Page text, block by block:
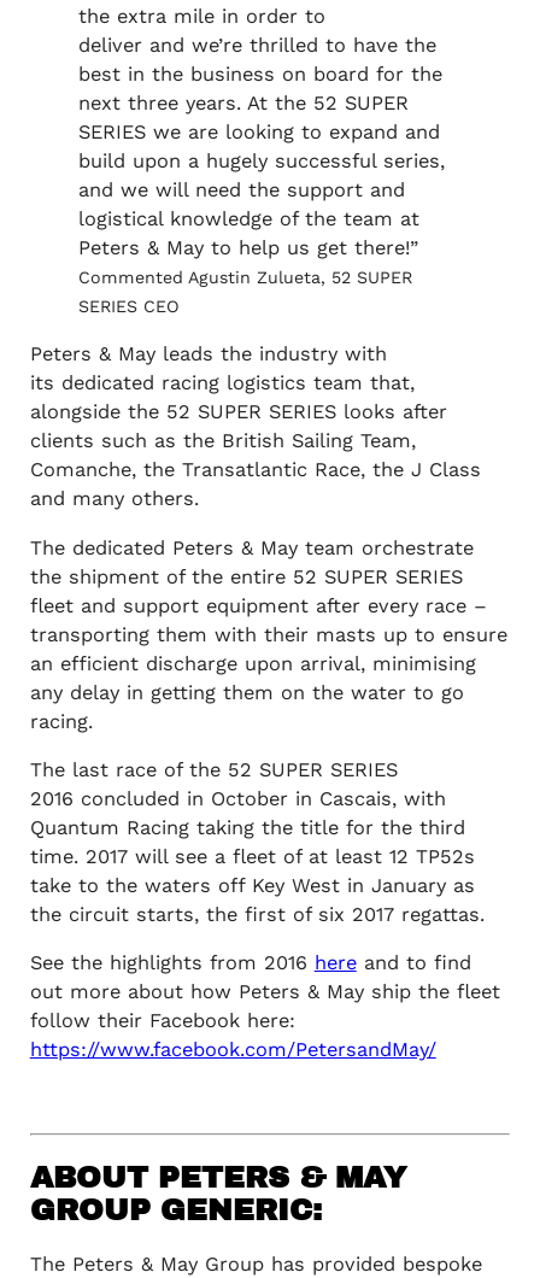
the extra mile in order to
deliver and we’re thrilled to have the
best in the business on board for the
next three years. At the 52 SUPER
SERIES we are looking to expand and
build upon a hugely successful series,
and we will need the support and
logistical knowledge of the team at
Peters & May to help us get there!”
Commented Agustin Zulueta, 52 SUPER
SERIES CEO
Peters & May leads the industry with
its dedicated racing logistics team that,
alongside the 52 SUPER SERIES looks after
clients such as the British Sailing Team,
Comanche, the Transatlantic Race, the J Class
and many others.
The dedicated Peters & May team orchestrate
the shipment of the entire 52 SUPER SERIES
fleet and support equipment after every race –
transporting them with their masts up to ensure
an efficient discharge upon arrival, minimising
any delay in getting them on the water to go
racing.
The last race of the 52 SUPER SERIES
2016 concluded in October in Cascais, with
Quantum Racing taking the title for the third
time. 2017 will see a fleet of at least 12 TP52s
take to the waters off Key West in January as
the circuit starts, the first of six 2017 regattas.
See the highlights from 2016 hereand to find
out more about how Peters & May ship the fleet
follow their Facebook here:
https://www.facebook.com/PetersandMay/
ABOUT PETERS & MAY
GROUP GENERIC:
The Peters & May Group has provided bespoke